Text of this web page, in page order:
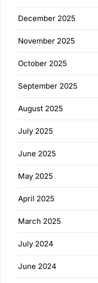
December 2025
November 2025
October 2025
September 2025
August 2025
July 2025
June 2025
May 2025
April 2025
March 2025
July 2024
June 2024